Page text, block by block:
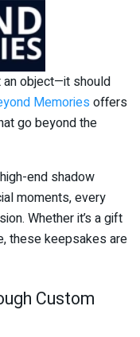
an object—it should
Memories offers
go beyond the
end shadow
moments, every
Whether it’s a gift
these keepsakes are
Custom